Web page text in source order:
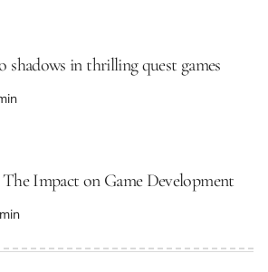
shadows in thrilling quest games
The Impact on Game Development